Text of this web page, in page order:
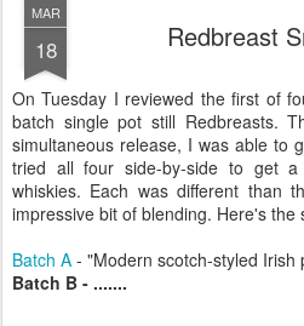
MAR
18 Redbreast
On Tuesday I reviewed the first of
batch single pot still Redbreasts.
simultaneous release, I was able to
tried all four side-by-side to get
whiskies. Each was different than
impressive bit of blending. Here's the
Batch A - "Modern scotch-styled Irish
Batch B - .......